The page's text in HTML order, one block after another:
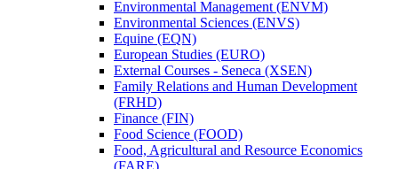
Environmental Management (ENVM)
Environmental Sciences (ENVS)
Equine (EQN)
European Studies (EURO)
External Courses -​ Seneca (XSEN)
Family Relations and Human Development
(FRHD)
Finance (FIN)
Food Science (FOOD)
Food, Agricultural and Resource Economics
(FARE)